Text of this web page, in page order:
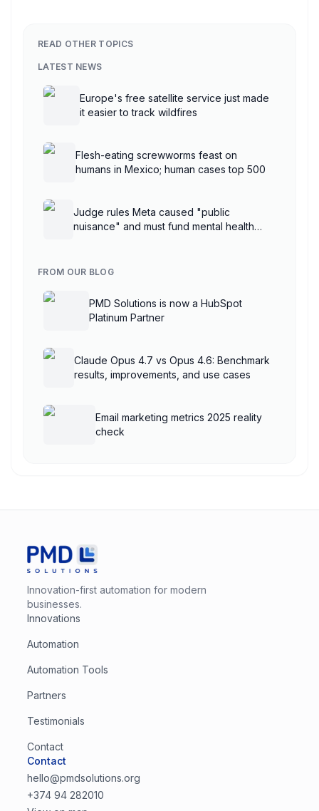
READ OTHER TOPICS
LATEST NEWS
Europe's free satellite service just made
it easier to track wildfires
Flesh-eating screwworms feast on
humans in Mexico; human cases top 500
Judge rules Meta caused "public
nuisance" and must fund mental health
FROM OUR BLOG
PMD Solutions is now a HubSpot
Platinum Partner
Claude Opus 4.7 vs Opus 4.6: Benchmark
results, improvements, and use cases
Email marketing metrics 2025 reality
check
Innovation-first automation for modern
businesses.
Innovations
Automation
Automation Tools
Partners
Testimonials
Contact
Contact
hello@pmdsolutions.org
+374 94 282010